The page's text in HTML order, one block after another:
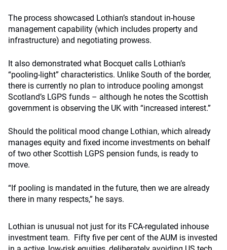
The process showcased Lothian’s standout in-house
management capability (which includes property and
infrastructure) and negotiating prowess.
It also demonstrated what Bocquet calls Lothian’s
“pooling-light” characteristics. Unlike South of the border,
there is currently no plan to introduce pooling amongst
Scotland’s LGPS funds – although he notes the Scottish
government is observing the UK with “increased interest.”
Should the political mood change Lothian, which already
manages equity and fixed income investments on behalf
of two other Scottish LGPS pension funds, is ready to
move.
“If pooling is mandated in the future, then we are already
there in many respects,” he says.
Lothian is unusual not just for its FCA-regulated inhouse
investment team. Fifty five per cent of the AUM is invested